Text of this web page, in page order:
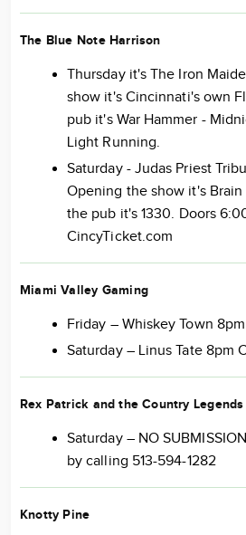
The Blue Note Harrison
Thursday it's The Iron
show it's Cincinnati's own
pub it's War Hammer -
Light Running.
Saturday - Judas Priest
Opening the show it's
the pub it's 1330. Doors
CincyTicket.com
Miami Valley Gaming
Friday – Whiskey Town
Saturday – Linus Tate 8pm
Rex Patrick and the Country
Saturday – NO
by calling 513-594-1282
Knotty Pine